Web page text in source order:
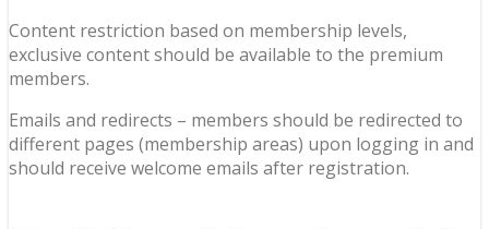
Content restriction based on membership levels,
exclusive content should be available to the premium
members.
Emails and redirects – members should be redirected to
different pages (membership areas) upon logging in and
should receive welcome emails after registration.